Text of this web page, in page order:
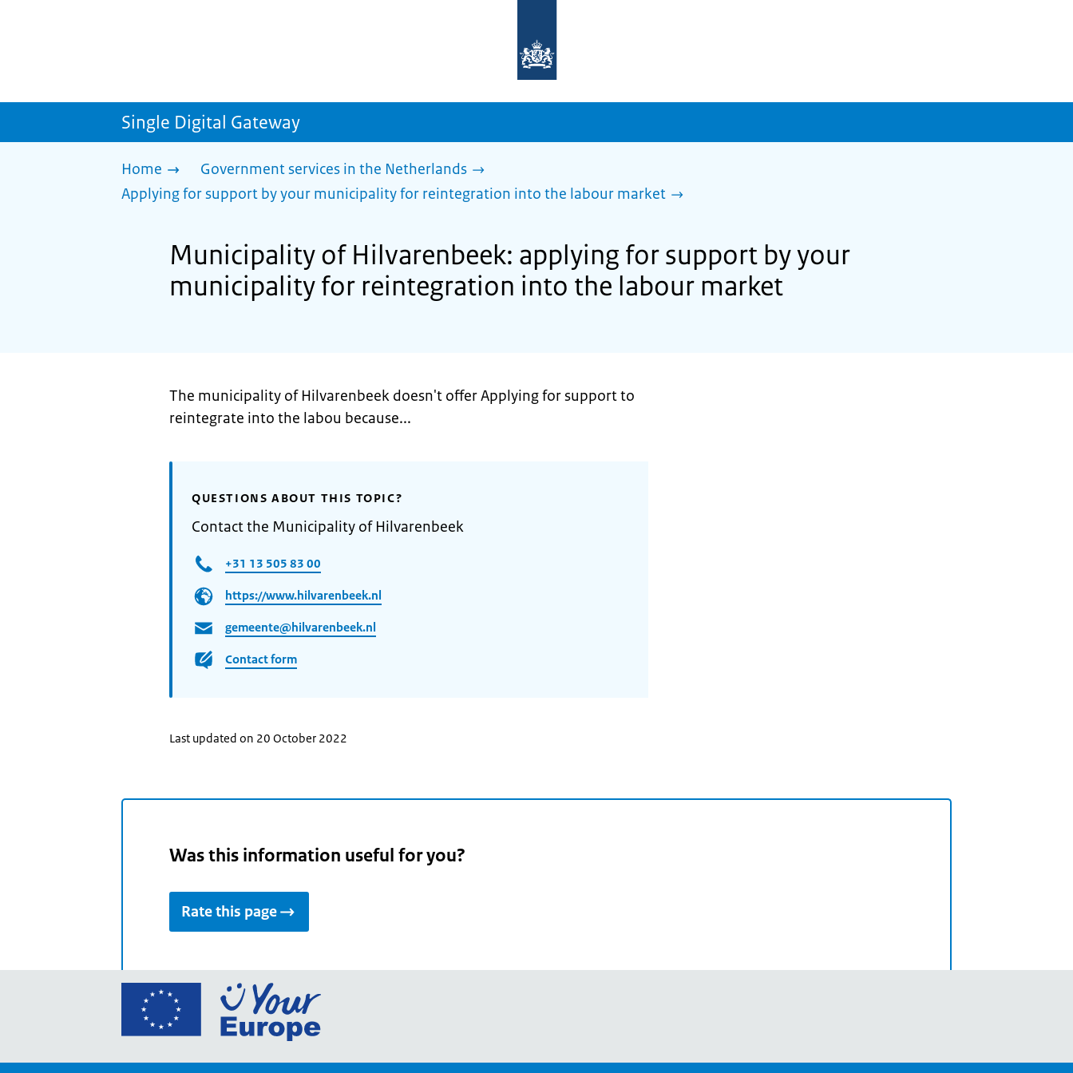
homepage
sdg.government.nl
Single Digital Gateway
Home
Government services in the Netherlands
Applying for support by your municipality for reintegration into the labour market
Municipality of Hilvarenbeek: applying for support by your
municipality for reintegration into the labour market
The municipality of Hilvarenbeek doesn't offer Applying for support to
reintegrate into the labou because...
QUESTIONS ABOUT THIS TOPIC?
Contact the Municipality of Hilvarenbeek
+31 13 505 83 00
https://www.hilvarenbeek.nl
gemeente@hilvarenbeek.nl
Contact form
Last updated on 20 October 2022
Was this information useful for you?
Rate this page
Go
European